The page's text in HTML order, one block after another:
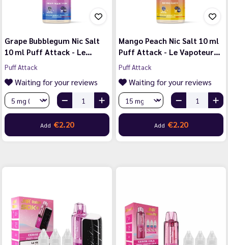
Grape Bubblegum Nic Salt
10 ml Puff Attack - Le…
Puff Attack
Waiting for your reviews
Add €2.20
Mango Peach Nic Salt 10 ml
Puff Attack - Le Vapoteur…
Puff Attack
Waiting for your reviews
Add €2.20